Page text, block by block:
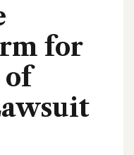
for
of